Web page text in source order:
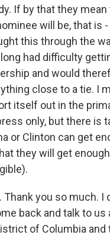
If by that they
will be, that is
this through the
had difficulty
and would
close to a tie. I
itself out in the
only, but there is
or Clinton can get
they will get
Thank you so much.
back and talk to
of Columbia